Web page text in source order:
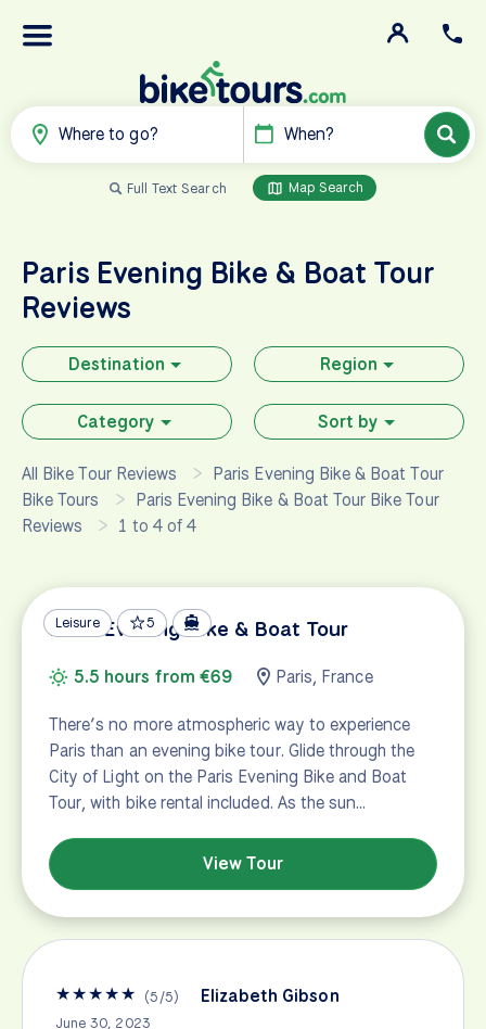
Where to go? When?
Full Text Search Map Search
Paris Evening Bike & Boat Tour
Reviews
Destination Region
Category Sort by
All Bike Tour Reviews
Paris Evening Bike & Boat Tour
Bike Tours
Paris Evening Bike & Boat Tour Bike Tour
Reviews
1 to 4 of 4
Leisure 5
Paris Evening Bike & Boat Tour
5.5 hours from €69 Paris, France
There’s no more atmospheric way to experience
Paris than an evening bike tour. Glide through the
City of Light on the Paris Evening Bike and Boat
Tour, with bike rental included. As the sun…
View Tour
★★★★★ (5/5) Elizabeth Gibson
June 30, 2023